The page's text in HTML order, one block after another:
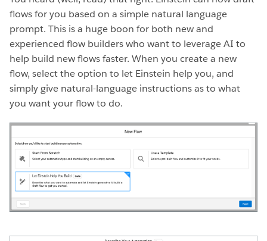
flows for you based on a simple natural language
prompt. This is a huge boon for both new and
experienced flow builders who want to leverage AI to
help build new flows faster. When you create a new
flow, select the option to let Einstein help you, and
simply give natural-language instructions as to what
you want your flow to do.